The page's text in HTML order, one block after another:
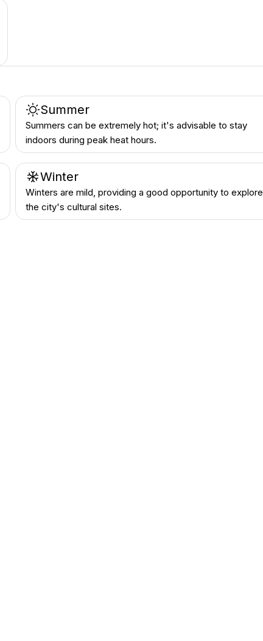
Summer
Summers can be extremely hot; it's advisable to stay
indoors during peak heat hours.
Winter
Winters are mild, providing a good opportunity to explore
the city's cultural sites.